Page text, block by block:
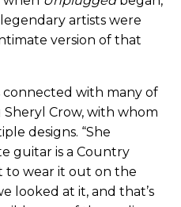
legendary artists were
version of that
connected with many of
Crow, with whom
designs. “She
guitar is a Country
to wear it out on the
looked at it, and that’s